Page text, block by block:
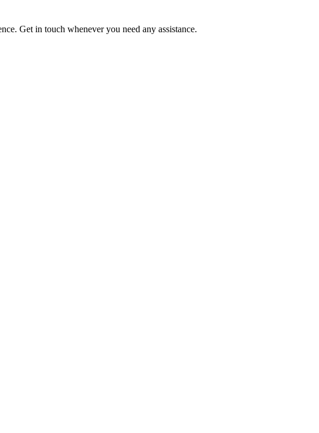
Get in touch whenever you need any assistance.